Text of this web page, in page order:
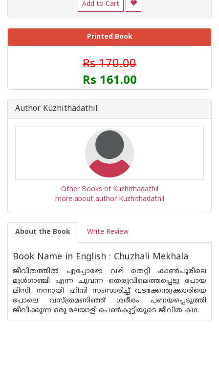
Add to Cart
Printed Book
Rs 170.00
Rs 161.00
Author Kuzhithadathil
Other Books of Kuzhithadathil
more about author Kuzhithadathil
About the Book Write Review
Book Name in English : Chuzhali Mekhala
ജീവിതത്തിൽ എപ്പോഴോ വഴി തെറ്റി കാൺപൂരിലെ
മുൾഗാഞ്ചി എന്ന ചുവന്ന തെരുവിലെത്തപ്പെട്ടു പോയ
ലിസി. നന്നായി ഹിന്ദി സംസാരിച്ച് വടക്കേന്ത്യക്കാരിയെ
പോലെ വസ്ത്രമണിഞ്ഞ് ശരീരം പണയപ്പെടുത്തി
ജീവിക്കുന്ന ഒരു മലയാളി പെൺകുട്ടിയുടെ ജീവിത കഥ.